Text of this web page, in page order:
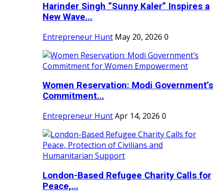
Harinder Singh “Sunny Kaler” Inspires a
New Wave...
Entrepreneur Hunt May 20, 2026 0
Women Reservation: Modi Government’s
Commitment...
Entrepreneur HuntApr 14, 2026 0
London-Based Refugee Charity Calls for
Peace,...